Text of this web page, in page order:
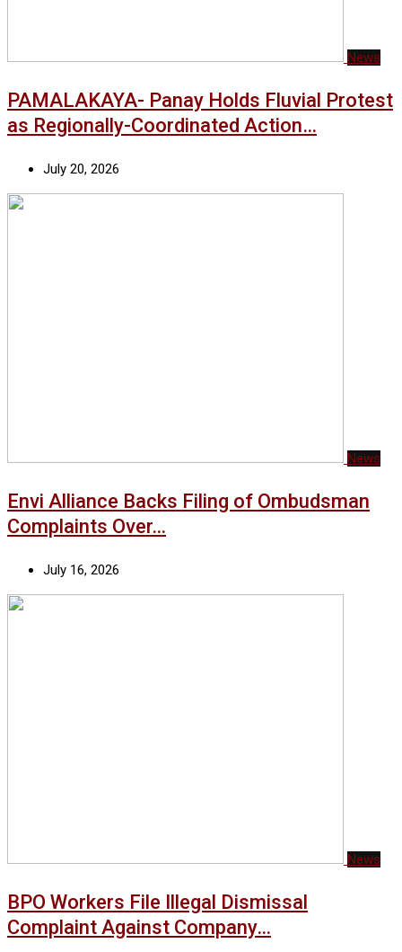
News
PAMALAKAYA- Panay Holds Fluvial Protest
as Regionally-Coordinated Action…
July 20, 2026
News
Envi Alliance Backs Filing of Ombudsman
Complaints Over…
July 16, 2026
News
BPO Workers File Illegal Dismissal
Complaint Against Company…